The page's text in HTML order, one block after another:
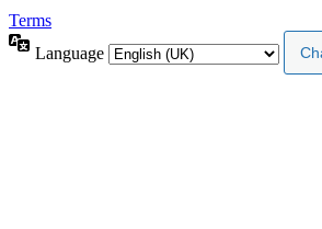
Terms
Language